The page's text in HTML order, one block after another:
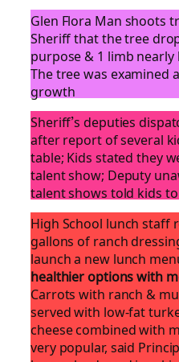
Glen Flora Man shoots
Sheriff that the tree
purpose & 1 limb nearly
The tree was examined
growth
Sheriff’s deputies
after report of several
table; Kids stated they
talent show; Deputy
talent shows told kids
High School lunch
gallons of ranch
launch a new lunch
healthier options with
Carrots with ranch &
served with low-fat
cheese combined with
very popular, said